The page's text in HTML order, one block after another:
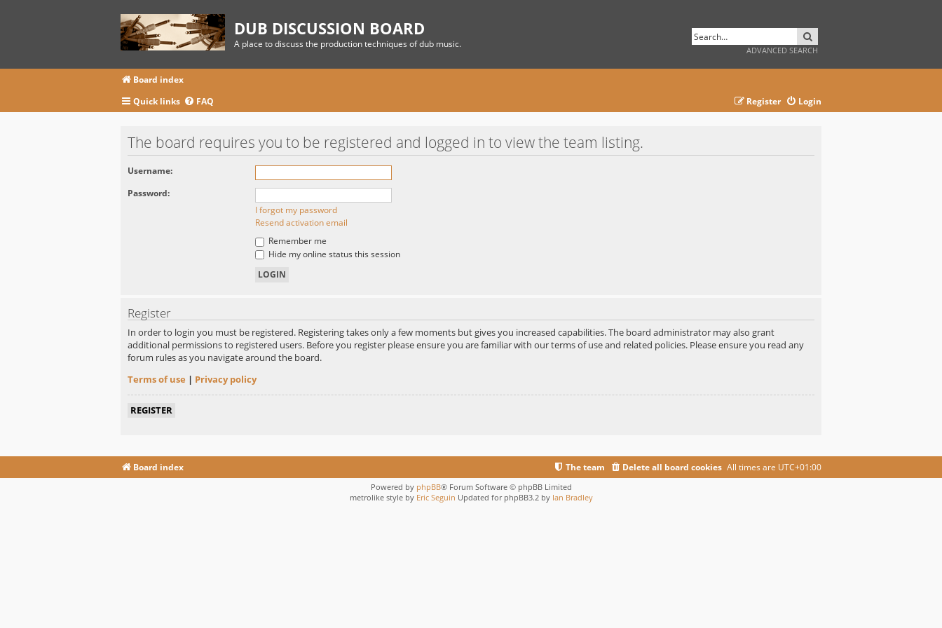
DUB DISCUSSION BOARD
A place to discuss the production techniques of dub music.
ADVANCED SEARCH
Board index
Quick links
FAQ Login
Register
The board requires you to be registered and logged in to view the team listing.
Username:
Password:
I forgot my password
Resend activation email
Remember me
Hide my online status this session
Register
In order to login you must be registered. Registering takes only a few moments but gives you increased capabilities. The board administrator may also grant
additional permissions to registered users. Before you register please ensure you are familiar with our terms of use and related policies. Please ensure you read any
forum rules as you navigate around the board.
Terms of use | Privacy policy
REGISTER
Board index All times are UTC+01:00
Delete all board cookies
The team
Powered by phpBB® Forum Software © phpBB Limited
metrolike style by Eric Seguin Updated for phpBB3.2 by Ian Bradley